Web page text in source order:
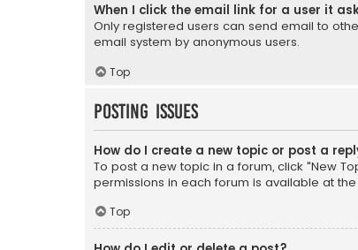
When I click the email link for a user it
Only registered users can send email to
email system by anonymous users.
Top
Posting Issues
How do I create a new topic or post a
To post a new topic in a forum, click "New
permissions in each forum is available at
Top